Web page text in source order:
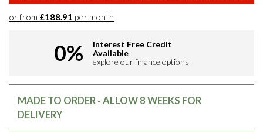
or from £188.91 per month
0%
Interest Free Credit
Available
explore our finance options
MADE TO ORDER - ALLOW 8 WEEKS FOR
DELIVERY